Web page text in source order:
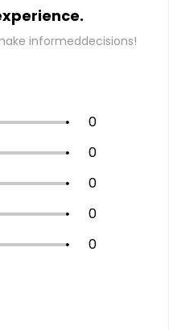
informeddecisions!
0
0
0
0
0